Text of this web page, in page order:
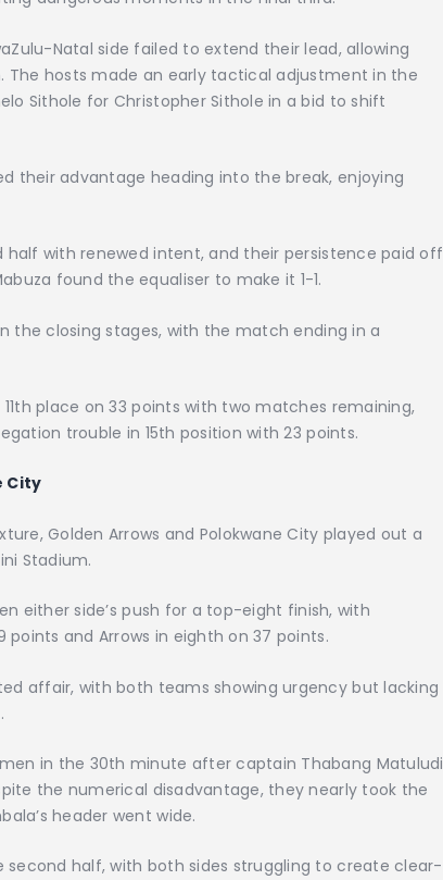
Natal side failed to extend their lead, allowing
The hosts made an early tactical adjustment in the
Sithole for Christopher Sithole in a bid to shift
their advantage heading into the break, enjoying
with renewed intent, and their persistence paid off
found the equaliser to make it 1-1.
the closing stages, with the match ending in a
11th place on 33 points with two matches remaining,
trouble in 15th position with 23 points.
City
Golden Arrows and Polokwane City played out a
Stadium.
either side’s push for a top-eight finish, with
points and Arrows in eighth on 37 points.
affair, with both teams showing urgency but lacking
in the 30th minute after captain Thabang Matuludi
the numerical disadvantage, they nearly took the
header went wide.
second half, with both sides struggling to create clear-